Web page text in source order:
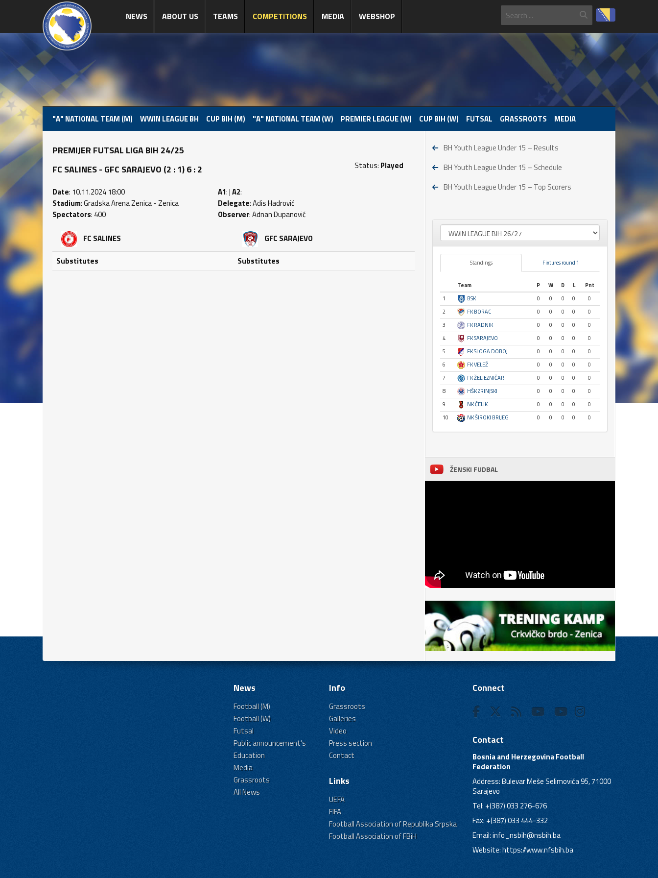
NEWS ABOUT US TEAMS COMPETITIONS MEDIA WEBSHOP
"A" NATIONAL TEAM (M) WWIN LEAGUE BH CUP BIH (M) "A" NATIONAL TEAM (W) PREMIER LEAGUE (W) CUP BIH (W) FUTSAL GRASSROOTS MEDIA
PREMIJER FUTSAL LIGA BIH 24/25
FC SALINES - GFC SARAJEVO (2 : 1) 6 : 2
Status: Played
Date: 10.11.2024 18:00
Stadium: Gradska Arena Zenica - Zenica
Spectators: 400
A1: |A2:
Delegate: Adis Hadrović
Observer: Adnan Dupanović
FC SALINES
Substitutes
GFC SARAJEVO
Substitutes
BH Youth League Under 15 – Results
BH Youth League Under 15 – Schedule
BH Youth League Under 15 – Top Scorers
Standings Fixtures round 1
Team P W D L
Pnt
1
BSK 0 0 0 0
0
2
FK BORAC 0 0 0 0
0
3
FK RADNIK 0 0 0 0
0
4
FK SARAJEVO 0 0 0 0
0
5
FK SLOGA DOBOJ 0 0 0 0
0
6
FK VELEŽ 0 0 0 0
0
7
FK ŽELJEZNIČAR 0 0 0 0
0
8
HŠK ZRINJSKI 0 0 0 0
0
9
NK ČELIK 0 0 0 0
0
10
NK ŠIROKI BRIJEG 0 0 0 0 0
ŽENSKI FUDBAL
News
Football (M)
Football (W)
Futsal
Public announcement's
Education
Media
Grassroots
All News
Info
Grassroots
Galleries
Video
Press section
Contact
Links
UEFA
FIFA
Football Association of Republika Srpska
Football Association of FBiH
Connect
Contact
Bosnia and Herzegovina Football
Federation
Address: Bulevar Meše Selimovića 95, 71000
Sarajevo
Tel: +(387) 033 276-676
Fax: +(387) 033 444-332
Email:info_nsbih@nsbih.ba
Website: https://www.nfsbih.ba